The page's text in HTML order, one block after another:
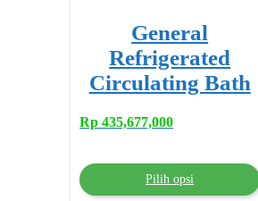
General
Refrigerated
Circulating Bath
Rp 435,677,000
Pilih opsi